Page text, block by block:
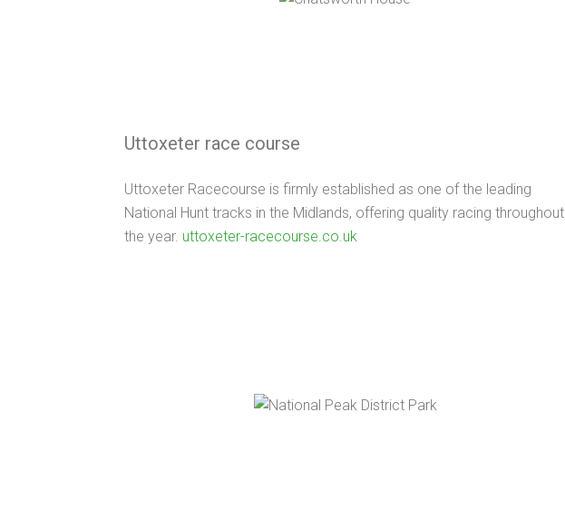
Uttoxeter race course
Uttoxeter Racecourse is firmly established as one of the leading
National Hunt tracks in the Midlands, offering quality racing throughout
the year. uttoxeter-racecourse.co.uk